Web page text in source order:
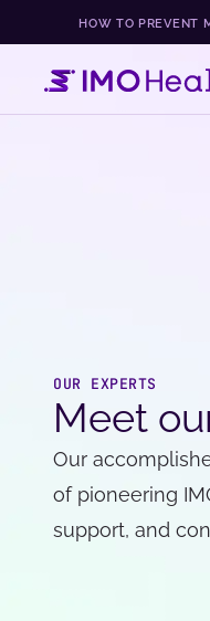
HOW TO PREVENT
OUR EXPERTS
Meet
Our
of pioneering
support, and